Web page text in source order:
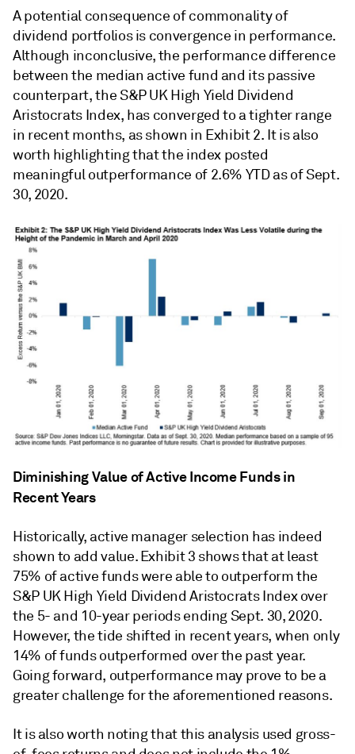
A potential consequence of commonality of
dividend portfolios is convergence in performance.
Although inconclusive, the performance difference
between the median active fund and its passive
counterpart, the S&P UK High Yield Dividend
Aristocrats Index, has converged to a tighter range
in recent months, as shown in Exhibit 2. It is also
worth highlighting that the index posted
meaningful outperformance of 2.6% YTD as of Sept.
30, 2020.
Diminishing Value of Active Income Funds in
Recent Years
Historically, active manager selection has indeed
shown to add value. Exhibit 3 shows that at least
75% of active funds were able to outperform the
S&P UK High Yield Dividend Aristocrats Index over
the 5- and 10-year periods ending Sept. 30, 2020.
However, the tide shifted in recent years, when only
14% of funds outperformed over the past year.
Going forward, outperformance may prove to be a
greater challenge for the aforementioned reasons.
It is also worth noting that this analysis used gross-